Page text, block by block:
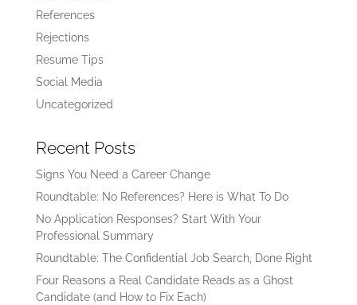
References
Rejections
Resume Tips
Social Media
Uncategorized
Recent Posts
Signs You Need a Career Change
Roundtable: No References? Here is What To Do
No Application Responses? Start With Your
Professional Summary
Roundtable: The Confidential Job Search, Done Right
Four Reasons a Real Candidate Reads as a Ghost
Candidate (and How to Fix Each)